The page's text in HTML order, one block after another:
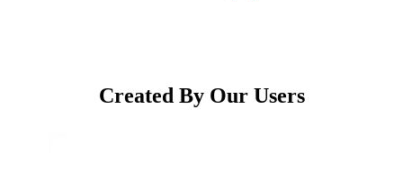
Created By Our Users